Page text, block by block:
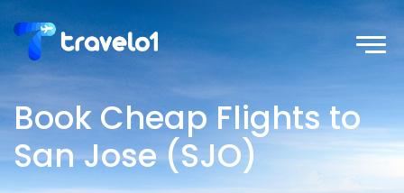
Book Cheap Flights to
San Jose (SJO)